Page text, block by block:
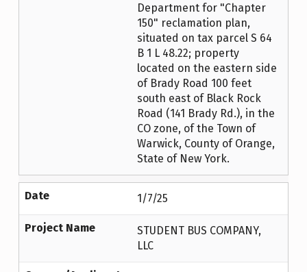
Department for "Chapter
150" reclamation plan,
situated on tax parcel S 64
B 1 L 48.22; property
located on the eastern side
of Brady Road 100 feet
south east of Black Rock
Road (141 Brady Rd.), in the
CO zone, of the Town of
Warwick, County of Orange,
State of New York.
Date 1/7/25
Project Name
STUDENT BUS COMPANY,
LLC